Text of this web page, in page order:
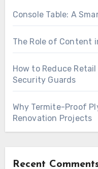
Console Table: A
The Role of Content
How to Reduce
Security Guards
Why Termite-Proof
Renovation Projects
Recent